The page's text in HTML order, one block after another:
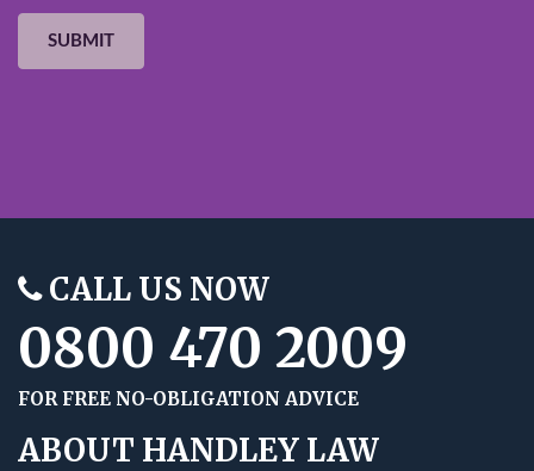
CALL US NOW
0800 470 2009
FOR FREE NO-OBLIGATION ADVICE
ABOUT HANDLEY LAW